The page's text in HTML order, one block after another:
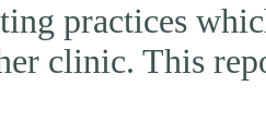
practices
clinic. This